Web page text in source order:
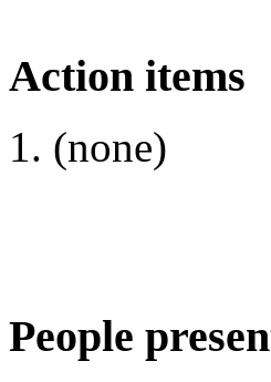
Action items
(none)
People